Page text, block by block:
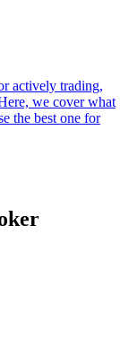
actively trading,
we cover what
the best one for